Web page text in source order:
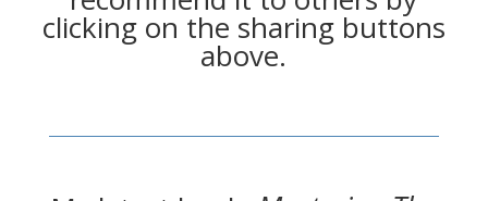
clicking on the sharing buttons
above.